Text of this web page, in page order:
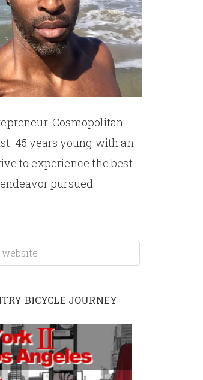
Cosmopolitan.
45 years young with an
to experience the best
pursued.
BICYCLE JOURNEY